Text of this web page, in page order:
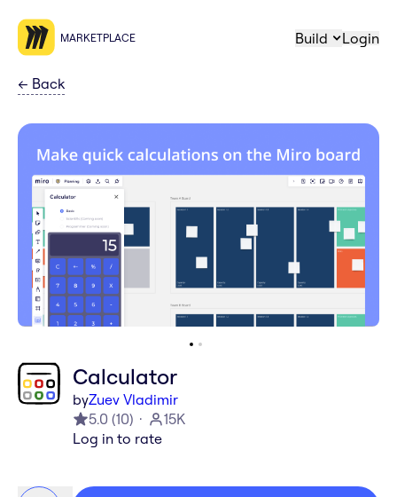
MARKETPLACE Build Login
← Back
Calculator
byZuev Vladimir
5.0 (10)
15K
Log in to rate